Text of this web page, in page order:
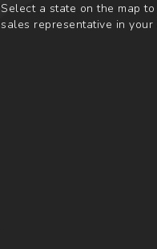
Select a state on the map
sales representative in your